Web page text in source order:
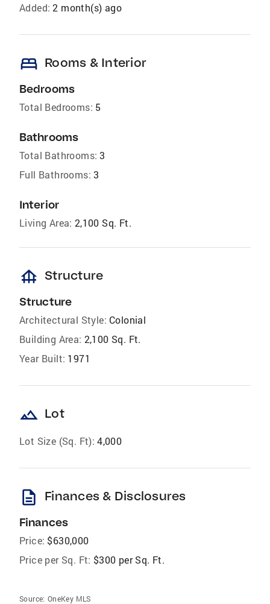
Added: 2 month(s) ago
bed Rooms & Interior
Bedrooms
Total Bedrooms: 5
Bathrooms
Total Bathrooms: 3
Full Bathrooms: 3
Interior
Living Area: 2,100 Sq. Ft.
foundation Structure
Structure
Architectural Style: Colonial
Building Area: 2,100 Sq. Ft.
Year Built: 1971
landscape Lot
Lot Size (Sq. Ft): 4,000
description Finances & Disclosures
Finances
Price: $630,000
Price per Sq. Ft: $300 per Sq. Ft.
Source: OneKey MLS